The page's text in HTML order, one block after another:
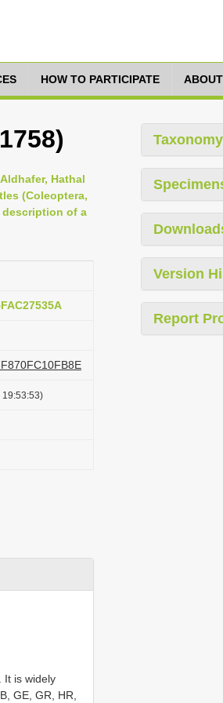
HOW TO PARTICIPATE ABOUT
Hathal
(Coleoptera,
description of a
19:53:53)
It is widely
GE, GR, HR,
Taxonomy
Version
Report